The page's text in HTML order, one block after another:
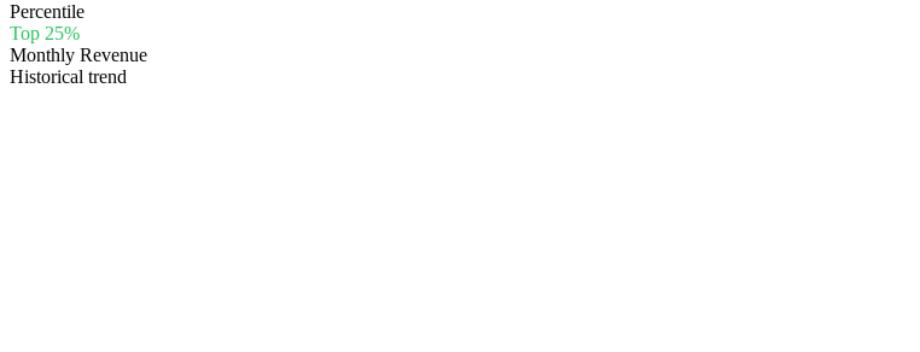
Percentile
Top 25%
Monthly Revenue
Historical trend